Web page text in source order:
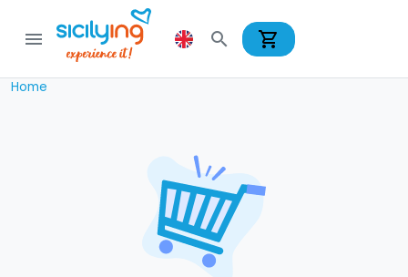
menu search shopping_cart
Home